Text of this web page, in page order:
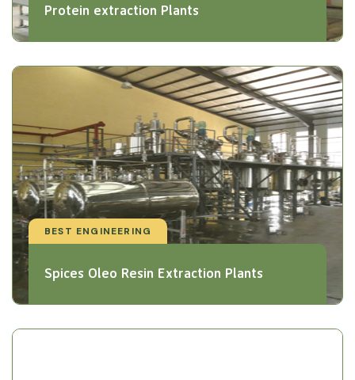
Protein extraction Plants
BEST ENGINEERING
Spices Oleo Resin Extraction Plants